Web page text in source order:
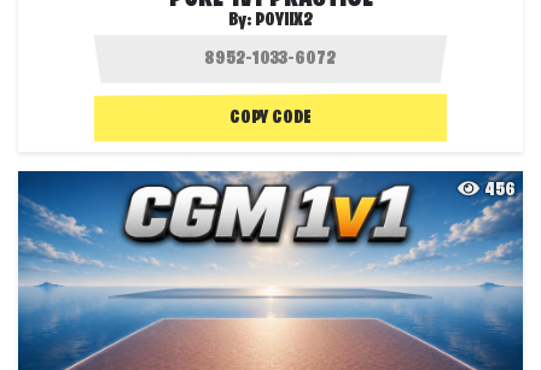
By: POYIIX2
COPY CODE
456